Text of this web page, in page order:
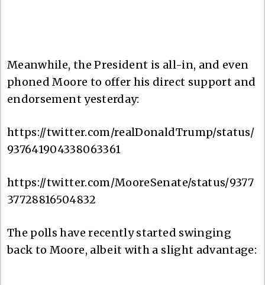
Meanwhile, the President is all-in, and even
phoned Moore to offer his direct support and
endorsement yesterday:
https://twitter.com/realDonaldTrump/status/
937641904338063361
https://twitter.com/MooreSenate/status/9377
37728816504832
The polls have recently started swinging
back to Moore, albeit with a slight advantage: